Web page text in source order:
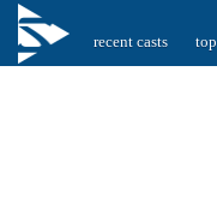
recent casts top